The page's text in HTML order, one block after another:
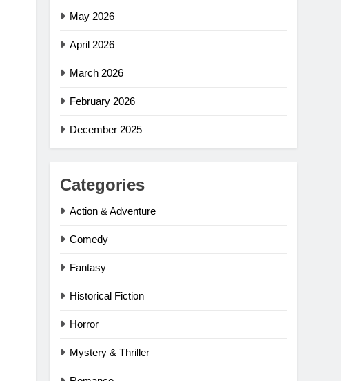
May 2026
April 2026
March 2026
February 2026
December 2025
Categories
Action & Adventure
Comedy
Fantasy
Historical Fiction
Horror
Mystery & Thriller